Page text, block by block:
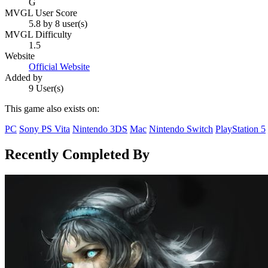
G
MVGL User Score
5.8 by 8 user(s)
MVGL Difficulty
1.5
Website
Official Website
Added by
9 User(s)
This game also exists on:
PC Sony PS Vita Nintendo 3DS Mac Nintendo Switch PlayStation 5
Recently Completed By